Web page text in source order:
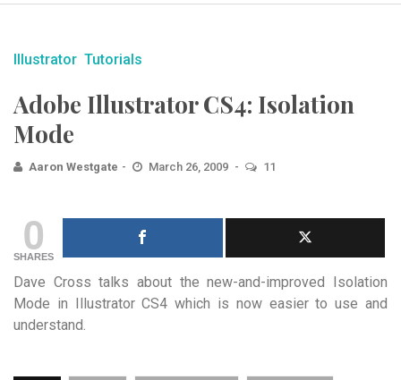
Illustrator Tutorials
Adobe Illustrator CS4: Isolation
Mode
Aaron Westgate March 26, 2009 11
0
SHARES
Dave Cross talks about the new-and-improved Isolation
Mode in Illustrator CS4 which is now easier to use and
understand.